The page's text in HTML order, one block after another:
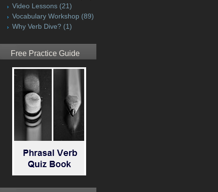
Video Lessons (21)
Vocabulary Workshop (89)
Why Verb Dive? (1)
Free Practice Guide